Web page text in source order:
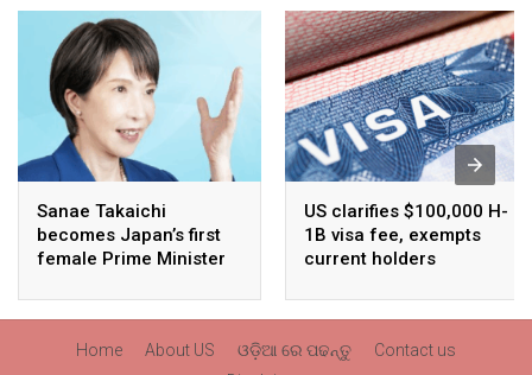
Sanae Takaichi
becomes Japan’s first
female Prime Minister
US clarifies $100,000 H-
1B visa fee, exempts
current holders
Home About US ଓଡ଼ିଆ ରେ ପଢନ୍ତୁ
Contact us